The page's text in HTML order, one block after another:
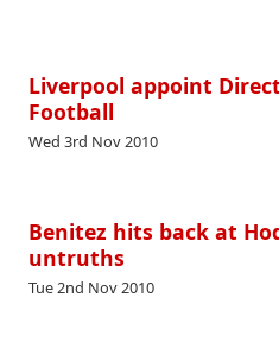
Liverpool appoint
Football
Wed 3rd Nov 2010
Benitez hits back at
untruths
Tue 2nd Nov 2010